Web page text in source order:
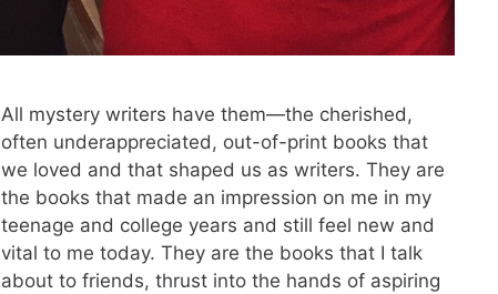
All mystery writers have them—the cherished,
often underappreciated, out-of-print books that
we loved and that shaped us as writers. They are
the books that made an impression on me in my
teenage and college years and still feel new and
vital to me today. They are the books that I talk
about to friends, thrust into the hands of aspiring